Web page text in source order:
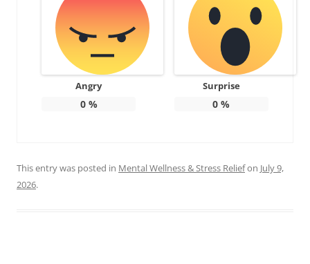
Angry
0%
Surprise
0 %
This entry was posted in Mental Wellness & Stress Reliefon July 9,
2026.